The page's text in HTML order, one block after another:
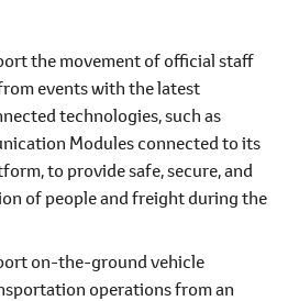
the movement of official staff
events with the latest
technologies, such as
Modules connected to its
to provide safe, secure, and
of people and freight during the
on-the-ground vehicle
operations from an